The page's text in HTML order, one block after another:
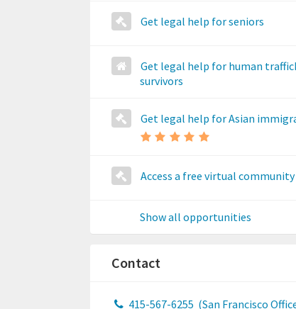
Get legal help for seniors
Get legal help for human
survivors
Get legal help for Asian
Access a free virtual
Show all opportunities
Contact
415-567-6255 (San Francisco